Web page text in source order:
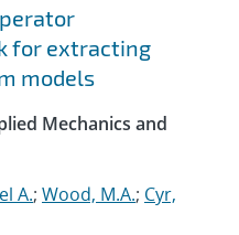
for extracting
models
Mechanics and
A.; Wood, M.A.; Cyr,